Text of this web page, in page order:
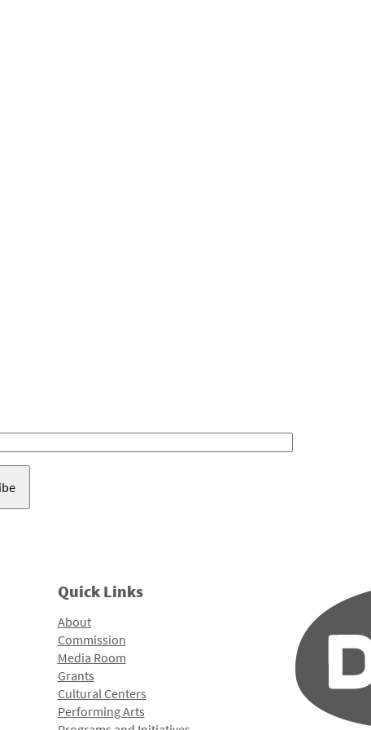
Quick Links
About
Commission
Media Room
Grants
Cultural Centers
Performing Arts